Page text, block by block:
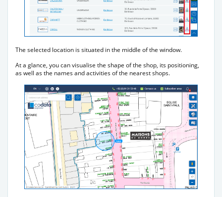
The selected location is situated in the middle of the window.
At a glance, you can visualise the shape of the shop, its positioning,
as well as the names and activities of the nearest shops.